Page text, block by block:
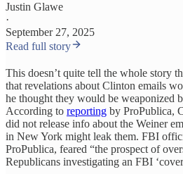
Justin Glawe
·
September 27, 2025
Read full story
This doesn’t quite tell the whole story
that revelations about Clinton emails
he thought they would be weaponized
According to reporting by ProPublica,
did not release info about the Weiner
in New York might leak them. FBI
ProPublica, feared “the prospect of
Republicans investigating an FBI